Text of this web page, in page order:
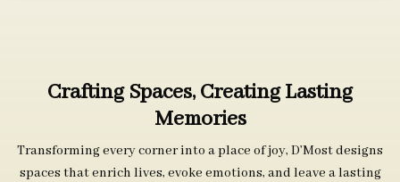
Crafting Spaces, Creating Lasting
Memories
Transforming every corner into a place of joy, D’Most designs
spaces that enrich lives, evoke emotions, and leave a lasting